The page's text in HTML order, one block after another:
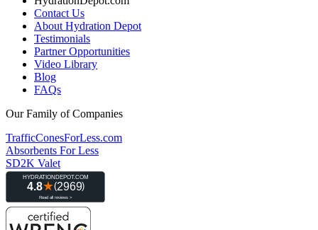
Contact Us
About Hydration Depot
Testimonials
Partner Opportunities
Video Library
Blog
FAQs
Our Family of Companies
TrafficConesForLess.com
Absorbents For Less
SD2K Valet